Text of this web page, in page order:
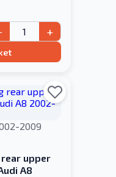
+
2009
upper
A8